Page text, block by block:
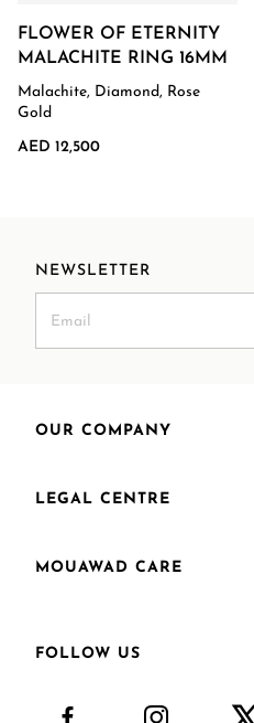
FLOWER OF ETERNITY
MALACHITE RING 16MM
Malachite, Diamond, Rose
Gold
AED 12,500
NEWSLETTER
OUR COMPANY
LEGAL CENTRE
MOUAWAD CARE
FOLLOW US